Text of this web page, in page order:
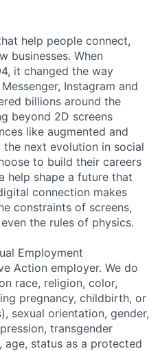
help people connect,
businesses. When
it changed the way
Instagram and
billions around the
beyond 2D screens
like augmented and
next evolution in social
to build their careers
help shape a future that
connection makes
constraints of screens,
the rules of physics.
Employment
Action employer. We do
race, religion, color,
pregnancy, childbirth, or
sexual orientation, gender,
transgender
age, status as a protected